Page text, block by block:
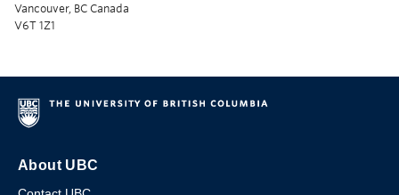
Vancouver, BC Canada
V6T 1Z1
About UBC